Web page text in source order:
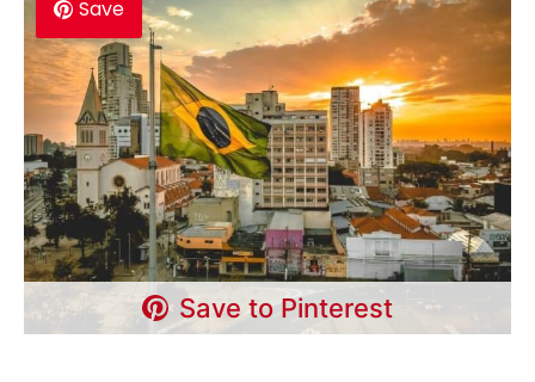
Save
Save to Pinterest